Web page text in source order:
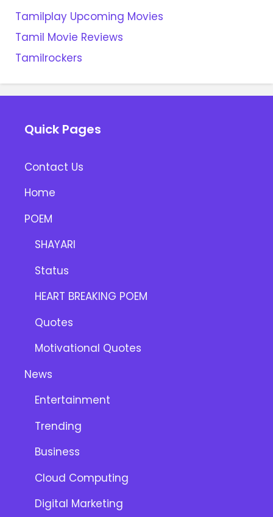
Tamilplay Upcoming Movies
Tamil Movie Reviews
Tamilrockers
Quick Pages
Contact Us
Home
POEM
SHAYARI
Status
HEART BREAKING POEM
Quotes
Motivational Quotes
News
Entertainment
Trending
Business
Cloud Computing
Digital Marketing